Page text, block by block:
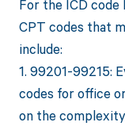
For the ICD
CPT codes that
include:
1. 99201-99215:
codes for office
on the